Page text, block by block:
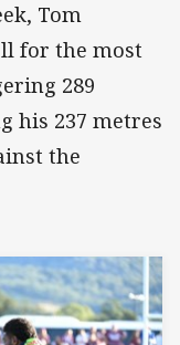
Tom
for the most
289
his 237 metres
the